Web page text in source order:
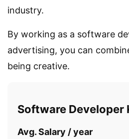
industry.
By working as a software
advertising, you can
being creative.
Software Developer
Avg. Salary / year